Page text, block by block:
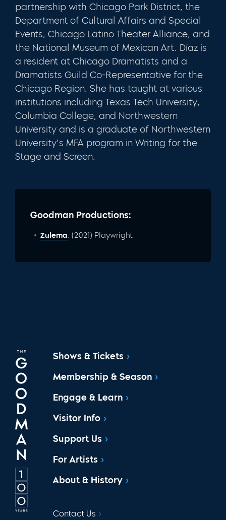
partnership with Chicago Park District, the
Department of Cultural Affairs and Special
Events, Chicago Latino Theater Alliance, and
the National Museum of Mexican Art. Díaz is
a resident at Chicago Dramatists and a
Dramatists Guild Co-Representative for the
Chicago Region. She has taught at various
institutions including Texas Tech University,
Columbia College, and Northwestern
University and is a graduate of Northwestern
University’s MFA program in Writing for the
Stage and Screen.
Goodman Productions:
Zulema: (2021) Playwright
Shows & Tickets
Membership & Season
Engage & Learn
Visitor Info
Support Us
For Artists
About & History
Contact Us